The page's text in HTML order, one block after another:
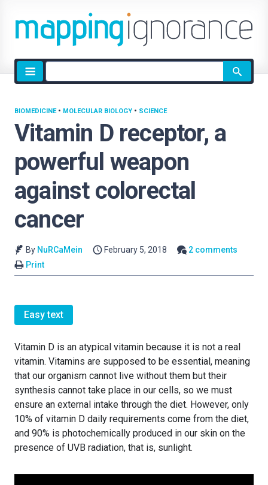
Site
search
Vitamin D receptor, a
powerful weapon
against colorectal
cancer
BIOMEDICINE• MOLECULAR BIOLOGY • SCIENCE
By NuRCaMein February 5, 2018
2 comments
Print
Easy text
Vitamin D is an atypical vitamin because it is not a real
vitamin. Vitamins are supposed to be essential, meaning
that our organism cannot live without them but their
synthesis cannot take place in our cells, so we must
ensure an external intake through the diet. However, only
10% of vitamin D daily requirements come from the diet,
and 90% is photochemically produced in our skin on the
presence of UVB radiation, that is, sunlight.